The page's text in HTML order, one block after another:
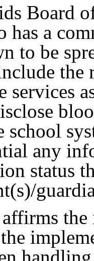
Board
has a
to be
services
school
any
status